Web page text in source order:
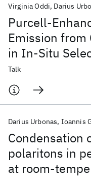
Purcell-
Emission from
in In-Situ
Modes
Virginia Oddi Darius
Talk
Condensation
polaritons in
at room-
Darius Urbonas Ioannis